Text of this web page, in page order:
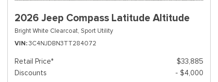
2026 Jeep Compass Latitude Altitude
Bright White Clearcoat, Sport Utility
VIN 3C4NJDBN3TT284072
Retail Price*
$33,885
Discounts
- $4,000